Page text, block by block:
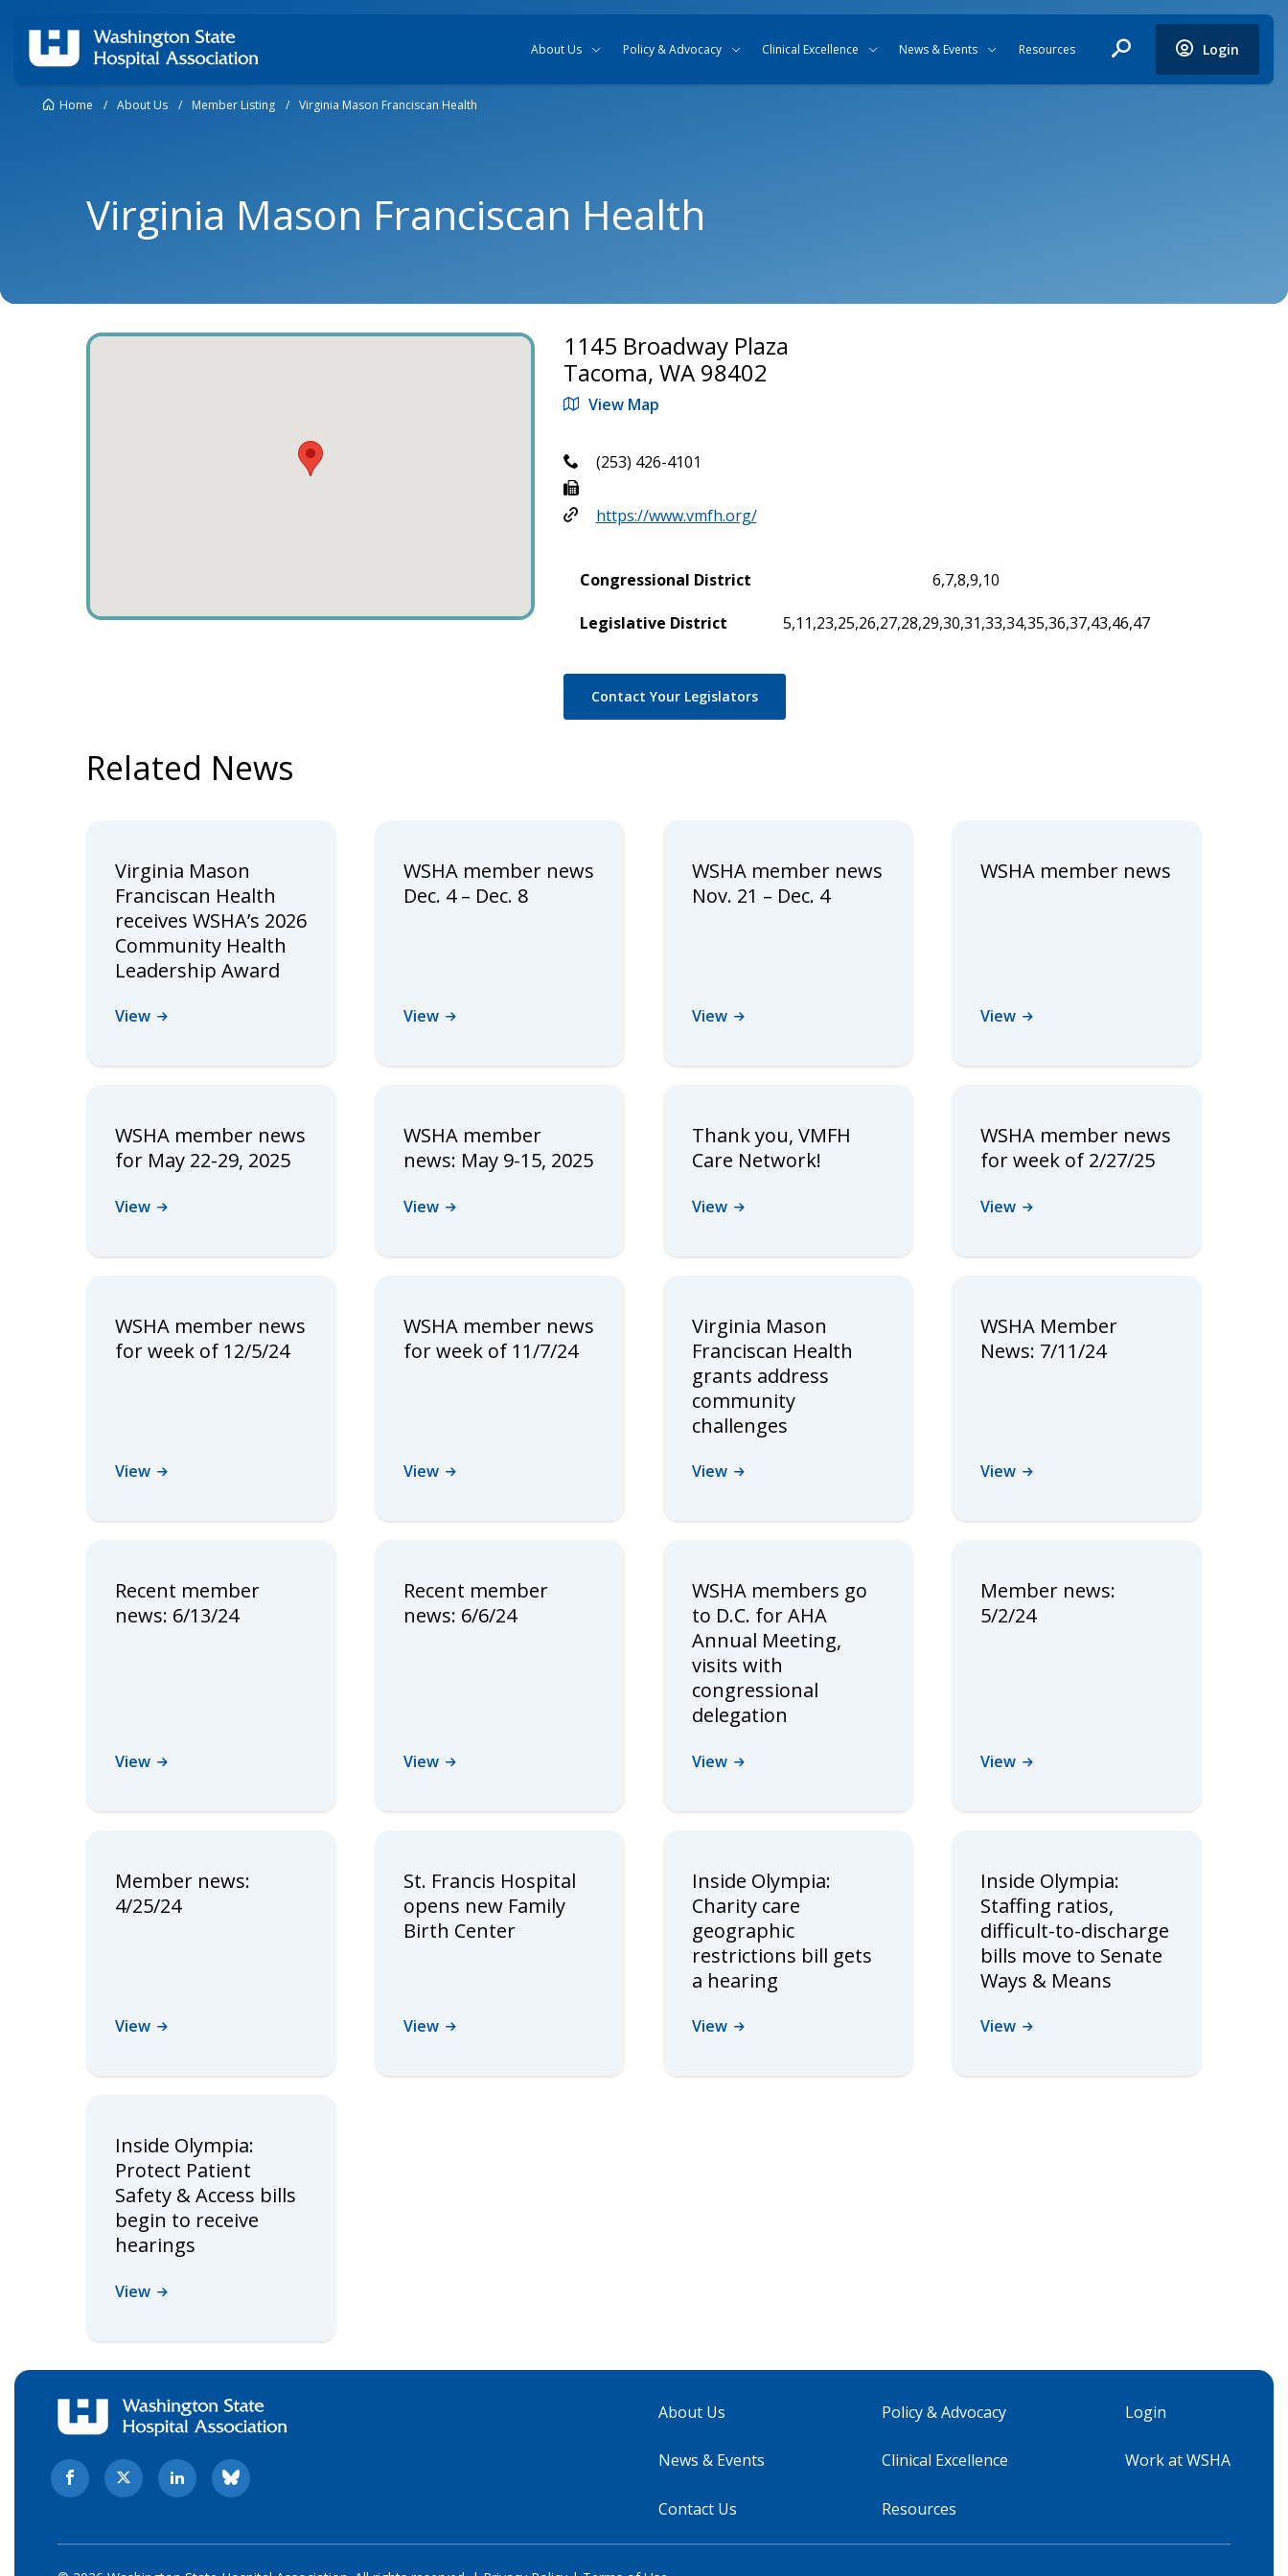
About Us Policy & Advocacy Clinical Excellence News & Events Resources Login
Home / About Us / Member Listing / Virginia Mason Franciscan Health
Virginia Mason Franciscan Health
1145 Broadway Plaza
Tacoma, WA 98402
View Map
(253) 426-4101
https://www.vmfh.org/
Congressional District 6,7,8,9,10
Legislative District 5,11,23,25,26,27,28,29,30,31,33,34,35,36,37,43,46,47
Contact Your Legislators
Related News
Virginia Mason
Franciscan Health
receives WSHA’s 2026
Community Health
Leadership Award
View
WSHA member news
Dec. 4 – Dec. 8
View
WSHA member news
Nov. 21 – Dec. 4
View
WSHA member news
View
WSHA member news
for May 22-29, 2025
View
WSHA member
news: May 9-15, 2025
View
Thank you, VMFH
Care Network!
View
WSHA member news
for week of 2/27/25
View
WSHA member news
for week of 12/5/24
View
WSHA member news
for week of 11/7/24
View
Virginia Mason
Franciscan Health
grants address
community
challenges
View
WSHA Member
News: 7/11/24
View
Recent member
news: 6/13/24
View
Recent member
news: 6/6/24
View
WSHA members go
to D.C. for AHA
Annual Meeting,
visits with
congressional
delegation
View
Member news:
5/2/24
View
Member news:
4/25/24
View
St. Francis Hospital
opens new Family
Birth Center
View
Inside Olympia:
Charity care
geographic
restrictions bill gets
a hearing
View
Inside Olympia:
Staffing ratios,
difficult-to-discharge
bills move to Senate
Ways & Means
View
Inside Olympia:
Protect Patient
Safety & Access bills
begin to receive
hearings
View
About Us
News & Events
Contact Us
Policy & Advocacy
Clinical Excellence
Resources
Login
Work at WSHA